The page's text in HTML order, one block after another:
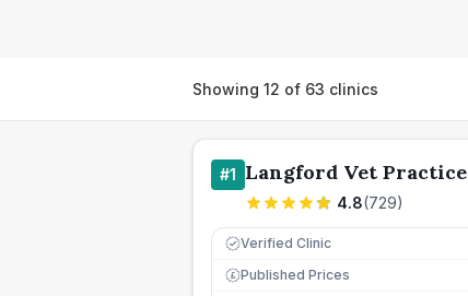
Showing 12 of 63 clinics
#1 Langford Vet Practice
4.8(729)
Verified Clinic
£ Published Prices